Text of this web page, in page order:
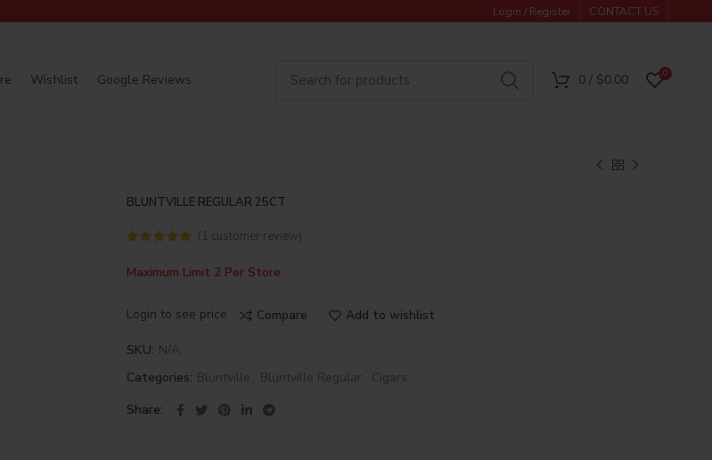
Login / Register CONTACT US
Wishlist Google Reviews 0/ $0.00 0
BLUNTVILLE REGULAR 25CT
( 1 customer review)
Maximum Limit 2 Per Store
Login to see price Compare Add to wishlist
SKU: N/A
Categories: Bluntville , Bluntville Regular , Cigars
Share